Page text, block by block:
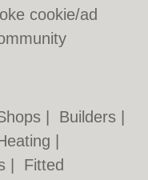
cookie/ad
Builders
Fitted